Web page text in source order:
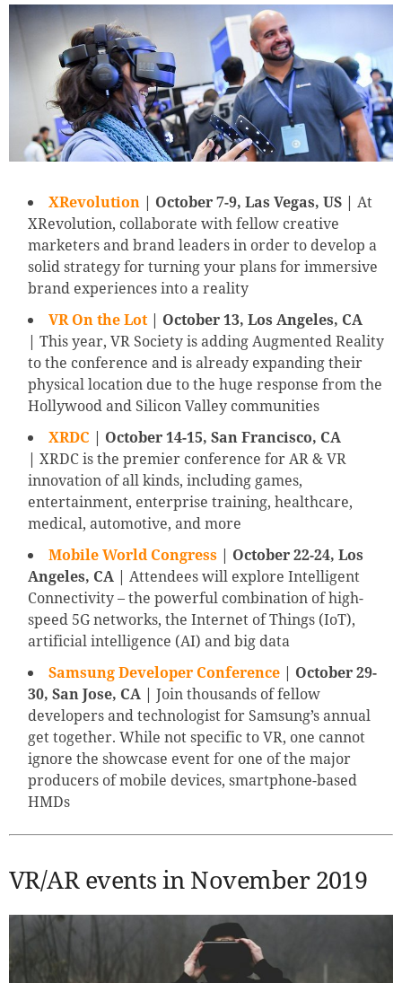
XRevolution | October 7-9, Las Vegas, US | At
XRevolution, collaborate with fellow creative
marketers and brand leaders in order to develop a
solid strategy for turning your plans for immersive
brand experiences into a reality
VR On the Lot| October 13, Los Angeles, CA
| This year, VR Society is adding Augmented Reality
to the conference and is already expanding their
physical location due to the huge response from the
Hollywood and Silicon Valley communities
XRDC | October 14-15, San Francisco, CA
| XRDC is the premier conference for AR & VR
innovation of all kinds, including games,
entertainment, enterprise training, healthcare,
medical, automotive, and more
Mobile World Congress | October 22-24, Los
Angeles, CA | Attendees will explore Intelligent
Connectivity – the powerful combination of high-
speed 5G networks, the Internet of Things (IoT),
artificial intelligence (AI) and big data
Samsung Developer Conference | October 29-
30, San Jose, CA | Join thousands of fellow
developers and technologist for Samsung’s annual
get together. While not specific to VR, one cannot
ignore the showcase event for one of the major
producers of mobile devices, smartphone-based
HMDs
VR/AR events in November 2019